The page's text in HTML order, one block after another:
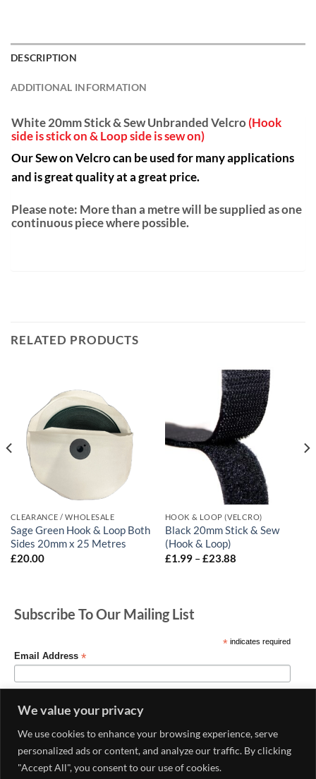
We value your privacy
We use cookies to enhance your browsing experience, serve
personalized ads or content, and analyze our traffic. By clicking
"Accept All", you consent to our use of cookies.
DESCRIPTION
ADDITIONAL INFORMATION
White 20mm Stick & Sew Unbranded Velcro (Hook
side is stick on & Loop side is sew on)
Our Sew on Velcro can be used for many applications
and is great quality at a great price.
Please note: More than a metre will be supplied as one
continuous piece where possible.
RELATED PRODUCTS
CLEARANCE / WHOLESALE
Sage Green Hook & Loop Both
Sides 20mm x 25 Metres
£20.00
HOOK & LOOP (VELCRO)
Black 20mm Stick & Sew
(Hook & Loop)
£1.99 –£23.88Price
Subscribe To Our Mailing List
*indicates required
Email Address *